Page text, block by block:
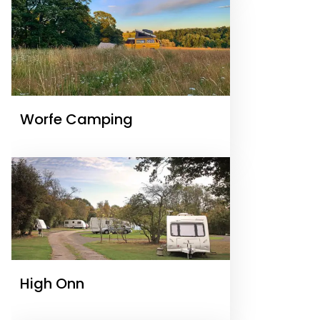
Worfe Camping
High Onn